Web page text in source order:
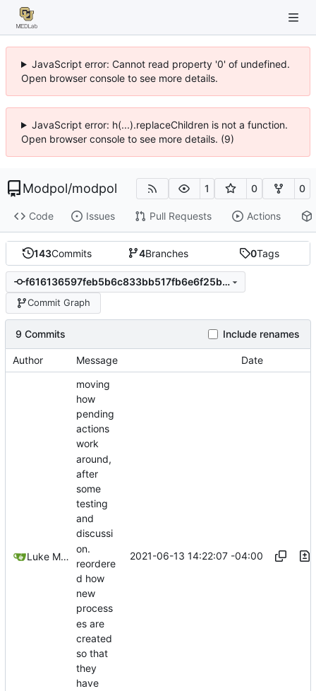
JavaScript error: Cannot read property '0' of undefined.
Open browser console to see more details.
JavaScript error: h(...).replaceChildren is not a function.
Open browser console to see more details. (9)
Modpol/modpol 1 0 0
Code Issues Pull Requests Actions
143Commits 4Branches 0Tags
f616136597feb5b6c833bb517fb6e6f25bbc5998
Commit Graph
9 Commits Include renames
Author Message Date
Luke Miller
moving
how
pending
actions
work
around,
after
some
testing
and
discussi
on.
reordere
d how
new
process
es are
created
so that
they
have
2021-06-13 14:22:07 -04:00